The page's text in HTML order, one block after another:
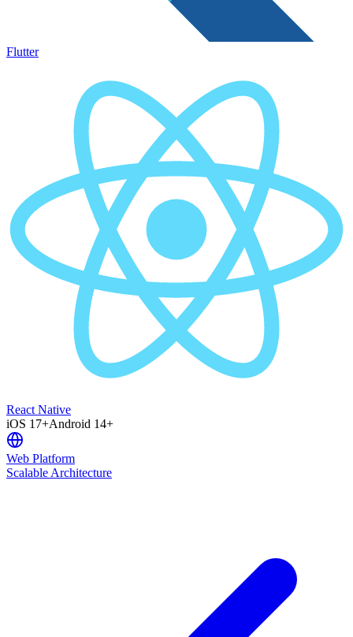
Flutter
React Native
iOS 17+Android 14+
Web Platform
Scalable Architecture